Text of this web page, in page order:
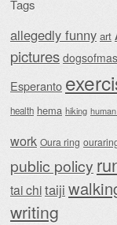
Tags
allegedly funny art
pictures
Esperanto
health hema hiking
work Oura ring
public policy
tai chitaiji
writing